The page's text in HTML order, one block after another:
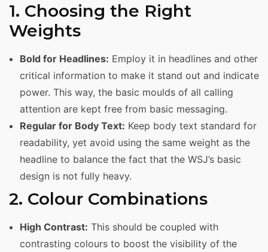
1. Choosing the Right
Weights
Bold for Headlines: Employ it in headlines and other
critical information to make it stand out and indicate
power. This way, the basic moulds of all calling
attention are kept free from basic messaging.
Regular for Body Text: Keep body text standard for
readability, yet avoid using the same weight as the
headline to balance the fact that the WSJ’s basic
design is not fully heavy.
2. Colour Combinations
High Contrast: This should be coupled with
contrasting colours to boost the visibility of the